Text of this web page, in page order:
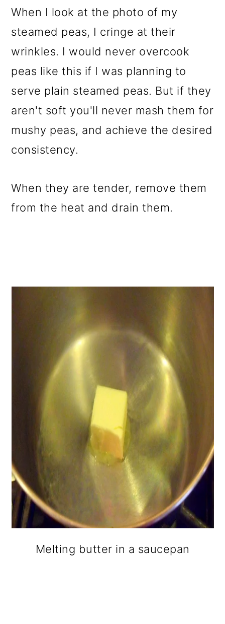
When I look at the photo of my
steamed peas, I cringe at their
wrinkles. I would never overcook
peas like this if I was planning to
serve plain steamed peas. But if they
aren't soft you'll never mash them for
mushy peas, and achieve the desired
consistency.
When they are tender, remove them
from the heat and drain them.
Melting butter in a saucepan